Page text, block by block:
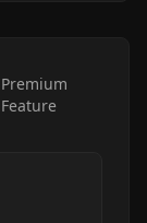
Premium
Feature